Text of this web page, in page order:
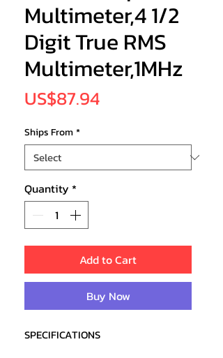
Multimeter,4 1/2
Digit True RMS
Multimeter,1MHz
US$87.94Price
Ships From*
Quantity *
Add to Cart
Buy Now
SPECIFICATIONS